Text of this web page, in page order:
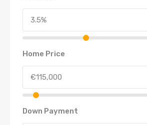
Home Price
Down Payment